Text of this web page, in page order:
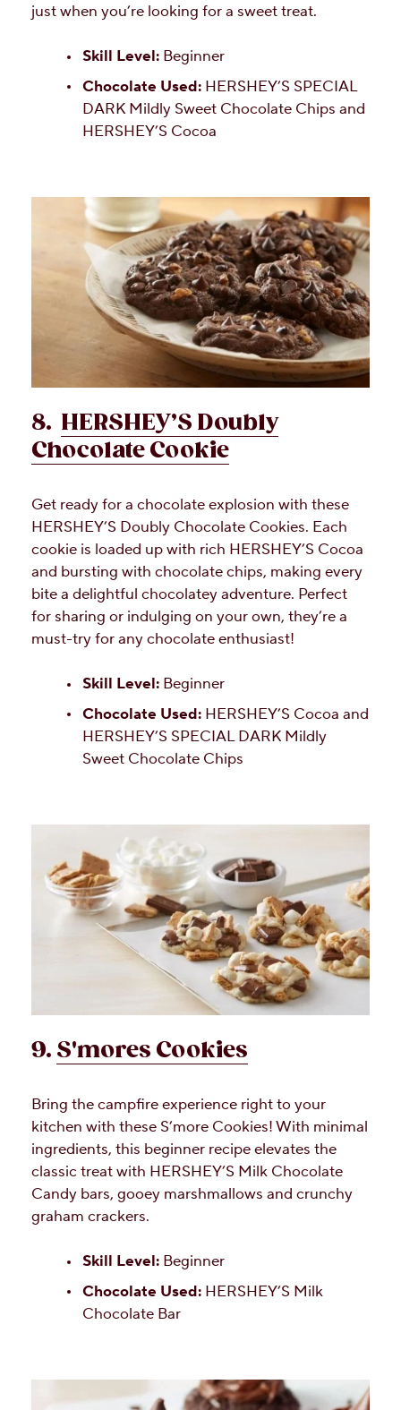
just when you’re looking for a sweet treat.
Skill Level: Beginner
Chocolate Used: HERSHEY’S SPECIAL
DARK Mildly Sweet Chocolate Chips and
HERSHEY’S Cocoa
8. HERSHEY’S Doubly
Chocolate Cookie
Get ready for a chocolate explosion with these
HERSHEY’S Doubly Chocolate Cookies. Each
cookie is loaded up with rich HERSHEY’S Cocoa
and bursting with chocolate chips, making every
bite a delightful chocolatey adventure. Perfect
for sharing or indulging on your own, they’re a
must-try for any chocolate enthusiast!
Skill Level: Beginner
Chocolate Used: HERSHEY’S Cocoa and
HERSHEY’S SPECIAL DARK Mildly
Sweet Chocolate Chips
9. S'mores Cookies
Bring the campfire experience right to your
kitchen with these S’more Cookies! With minimal
ingredients, this beginner recipe elevates the
classic treat with HERSHEY’S Milk Chocolate
Candy bars, gooey marshmallows and crunchy
graham crackers.
Skill Level: Beginner
Chocolate Used: HERSHEY’S Milk
Chocolate Bar